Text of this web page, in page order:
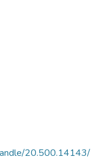
20.500.14143/